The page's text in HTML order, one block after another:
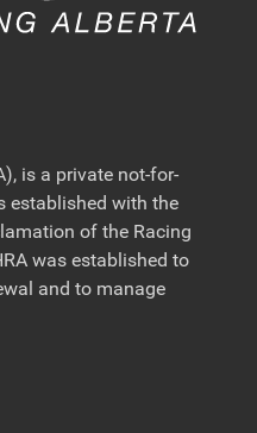
is a private not-for-
established with the
of the Racing
was established to
and to manage